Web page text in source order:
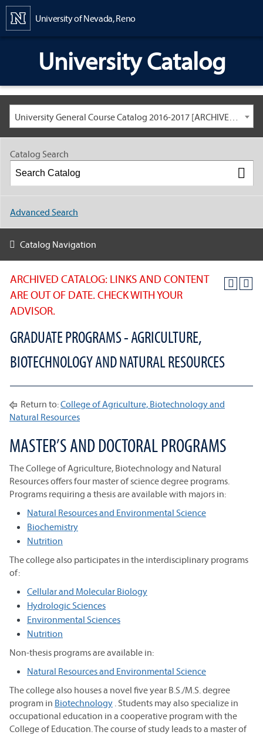
University of Nevada, Reno
University Catalog
University General Course Catalog 2016-2017 [ARCHIVED CATALOG: LINKS AND CONTENT ARE OUT OF DATE. CHECK WITH YOUR ADVISOR.]
ARCHIVED CATALOG: LINKS AND CONTENT
ARE OUT OF DATE. CHECK WITH YOUR
ADVISOR.
GRADUATE PROGRAMS - AGRICULTURE,
BIOTECHNOLOGY AND NATURAL RESOURCES
Return to:College of Agriculture, Biotechnology and
Natural Resources
MASTER’S AND DOCTORAL PROGRAMS
The College of Agriculture, Biotechnology and Natural
Resources offers four master of science degree programs.
Programs requiring a thesis are available with majors in:
Natural Resources and Environmental Science
Biochemistry
Nutrition
The college also participates in the interdisciplinary programs
of:
Cellular and Molecular Biology
Hydrologic Sciences
Environmental Sciences
Nutrition
Non-thesis programs are available in:
Natural Resources and Environmental Science
The college also houses a novel five year B.S./M.S. degree
program in Biotechnology . Students may also specialize in
occupational education in a cooperative program with the
College of Education. The course of study leads to a master of
Catalog Search
Advanced Search
Catalog Navigation